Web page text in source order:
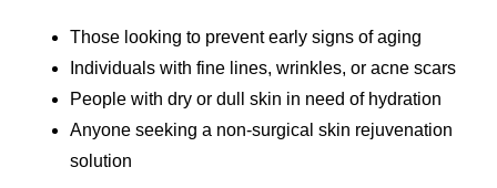
Those looking to prevent early signs of aging
Individuals with fine lines, wrinkles, or acne scars
People with dry or dull skin in need of hydration
Anyone seeking a non-surgical skin rejuvenation
solution